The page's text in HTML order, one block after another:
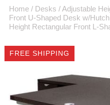
Coupon for $50 off
emailed to you after
sign up.
Home / Desks /Adjustable
Front U-Shaped Desk w/
Height Rectangular Front L-
FREE SHIPPING
CLICK